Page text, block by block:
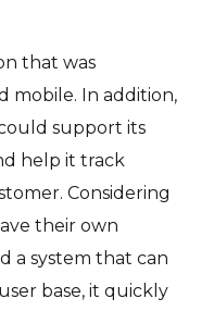
that was
mobile. In addition,
support its
help it track
Considering
their own
a system that can
base, it quickly